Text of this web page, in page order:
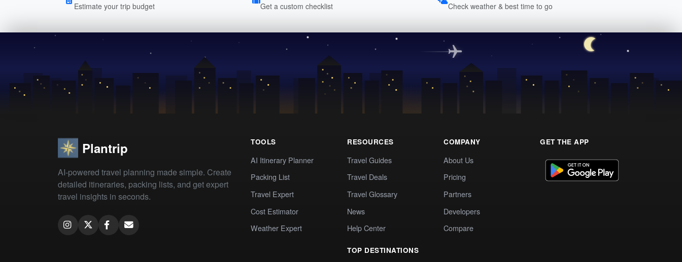
Estimate your trip budget Get a custom checklist Check weather & best time to go
Plantrip
AI-powered travel planning made simple. Create
detailed itineraries, packing lists, and get expert
travel insights in seconds.
TOOLS
AI Itinerary Planner
Packing List
Travel Expert
Cost Estimator
Weather Expert
RESOURCES
Travel Guides
Travel Deals
Travel Glossary
News
Help Center
TOP DESTINATIONS
COMPANY
About Us
Pricing
Partners
Developers
Compare
GET THE APP